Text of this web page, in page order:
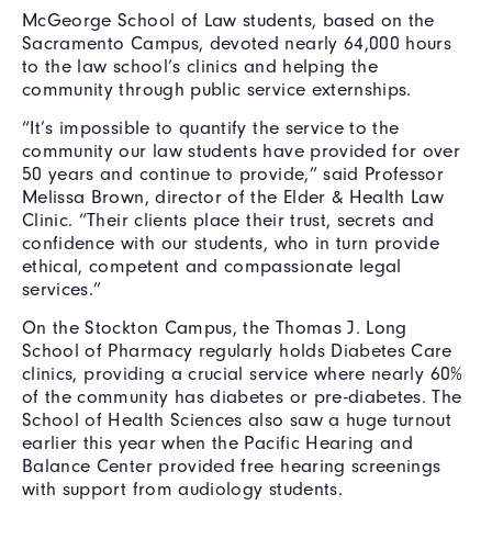
McGeorge School of Law students, based on the
Sacramento Campus, devoted nearly 64,000 hours
to the law school’s clinics and helping the
community through public service externships.
“It’s impossible to quantify the service to the
community our law students have provided for over
50 years and continue to provide,” said Professor
Melissa Brown, director of the Elder & Health Law
Clinic. “Their clients place their trust, secrets and
confidence with our students, who in turn provide
ethical, competent and compassionate legal
services.”
On the Stockton Campus, the Thomas J. Long
School of Pharmacy regularly holds Diabetes Care
clinics, providing a crucial service where nearly 60%
of the community has diabetes or pre-diabetes. The
School of Health Sciences also saw a huge turnout
earlier this year when the Pacific Hearing and
Balance Center provided free hearing screenings
with support from audiology students.